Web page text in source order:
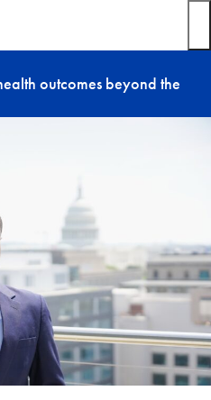
outcomes beyond the